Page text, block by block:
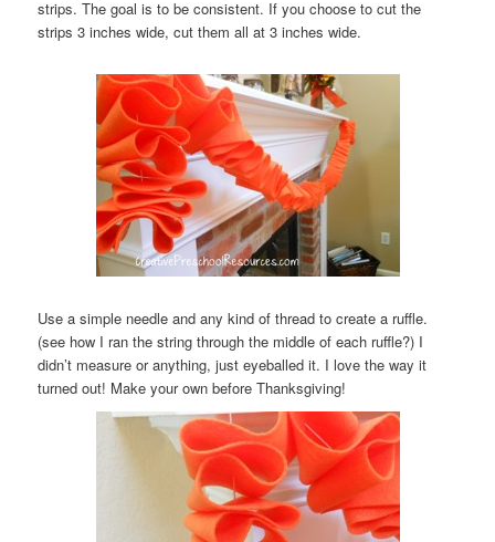
strips. The goal is to be consistent. If you choose to cut the
strips 3 inches wide, cut them all at 3 inches wide.
Use a simple needle and any kind of thread to create a ruffle.
(see how I ran the string through the middle of each ruffle?) I
didn’t measure or anything, just eyeballed it. I love the way it
turned out! Make your own before Thanksgiving!